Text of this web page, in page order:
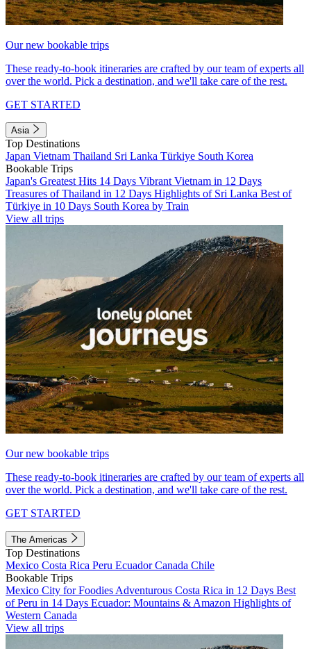
Our new bookable trips
These ready-to-book itineraries are crafted by our team of experts all
over the world. Pick a destination, and we'll take care of the rest.
GET STARTED
Asia
Top Destinations
Japan Vietnam Thailand Sri Lanka Türkiye South Korea
Bookable Trips
Japan's Greatest Hits 14 Days Vibrant Vietnam in 12 Days
Treasures of Thailand in 12 Days Highlights of Sri Lanka Best of
Türkiye in 10 Days South Korea by Train
View all trips
Our new bookable trips
These ready-to-book itineraries are crafted by our team of experts all
over the world. Pick a destination, and we'll take care of the rest.
GET STARTED
The Americas
Top Destinations
Mexico Costa Rica Peru EcuadorCanada Chile
Bookable Trips
Mexico City for Foodies Adventurous Costa Rica in 12 Days Best
of Peru in 14 Days Ecuador: Mountains & Amazon Highlights of
Western Canada
View all trips